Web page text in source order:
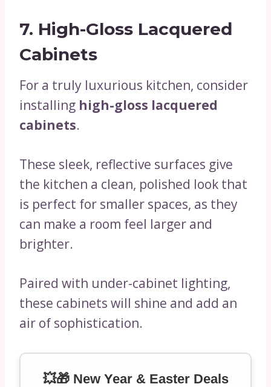
7. High-Gloss Lacquered
Cabinets
For a truly luxurious kitchen, consider
installing high-gloss lacquered
cabinets.
These sleek, reflective surfaces give
the kitchen a clean, polished look that
is perfect for smaller spaces, as they
can make a room feel larger and
brighter.
Paired with under-cabinet lighting,
these cabinets will shine and add an
air of sophistication.
💥🎁 New Year & Easter Deals